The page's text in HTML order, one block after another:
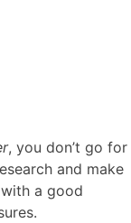
, you don’t go for
and make
a good